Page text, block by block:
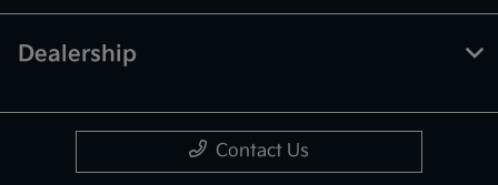
Dealership
Contact Us